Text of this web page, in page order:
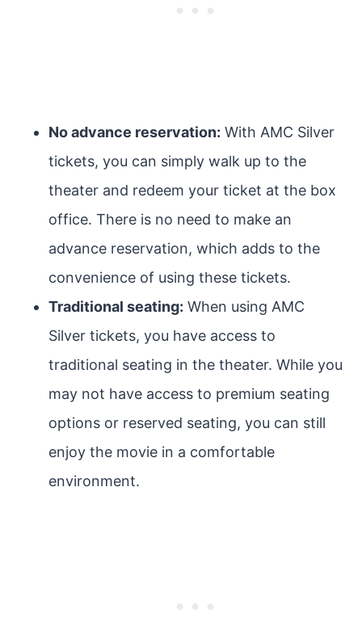
No advance reservation: With AMC Silver
tickets, you can simply walk up to the
theater and redeem your ticket at the box
office. There is no need to make an
advance reservation, which adds to the
convenience of using these tickets.
Traditional seating: When using AMC
Silver tickets, you have access to
traditional seating in the theater. While you
may not have access to premium seating
options or reserved seating, you can still
enjoy the movie in a comfortable
environment.